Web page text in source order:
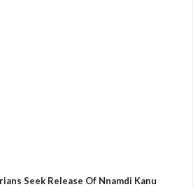
Seek Release Of Nnamdi Kanu